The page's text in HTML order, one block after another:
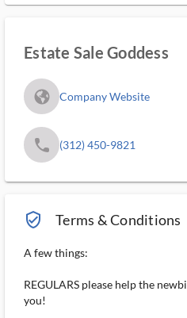
Estate Sale Goddess
fa_globe_americas_solid Company Website
phone (312) 450-9821
verified_user_outlined Terms & Conditions
A few things:
REGULARS please help the
you!